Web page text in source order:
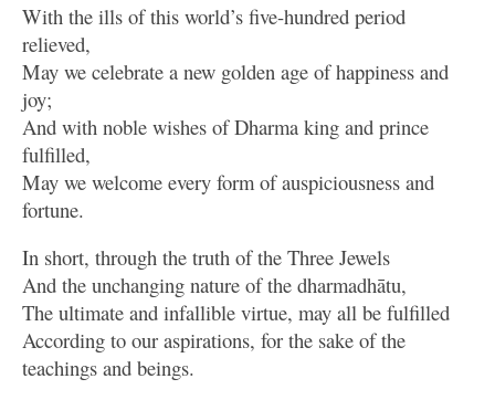
With the ills of this world’s five-hundred period
relieved,
May we celebrate a new golden age of happiness and
joy;
And with noble wishes of Dharma king and prince
fulfilled,
May we welcome every form of auspiciousness and
fortune.
In short, through the truth of the Three Jewels
And the unchanging nature of the dharmadhātu,
The ultimate and infallible virtue, may all be fulfilled
According to our aspirations, for the sake of the
teachings and beings.